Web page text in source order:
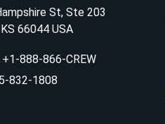
St, Ste 203
66044 USA
+1-888-866-CREW
832-1808